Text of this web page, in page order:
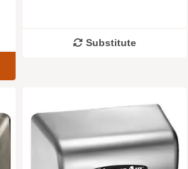
Substitute